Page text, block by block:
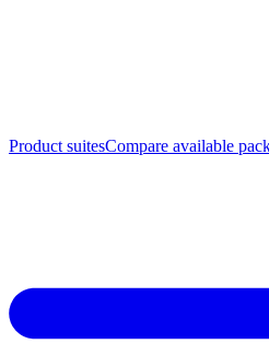
Product suitesCompare available